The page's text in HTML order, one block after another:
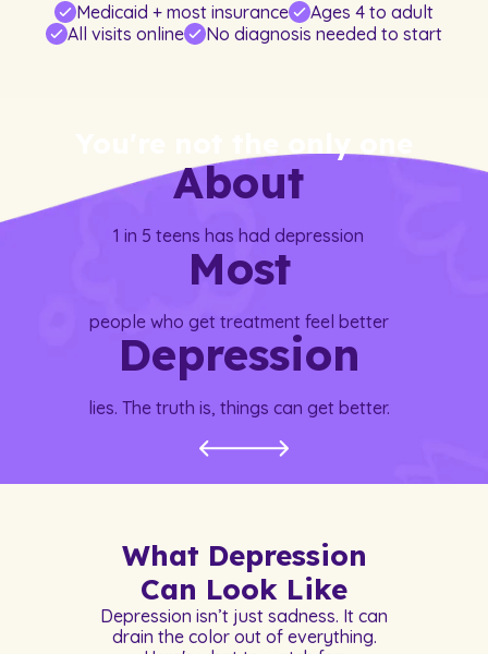
Medicaid + most insurance
Ages 4 to adult
All visits online
No diagnosis needed to start
About
1 in 5 teens has had depression
Most
people who get treatment feel better
Depression
lies. The truth is, things can get better.
What Depression
Can Look Like
Depression isn’t just sadness. It can
drain the color out of everything.